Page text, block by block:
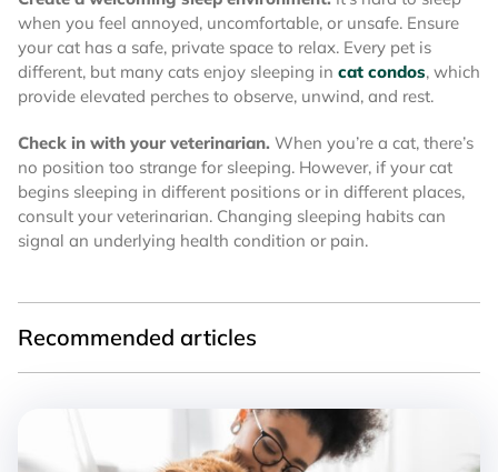
when you feel annoyed, uncomfortable, or unsafe. Ensure
your cat has a safe, private space to relax. Every pet is
different, but many cats enjoy sleeping in cat condos, which
provide elevated perches to observe, unwind, and rest.
Check in with your veterinarian. When you’re a cat, there’s
no position too strange for sleeping. However, if your cat
begins sleeping in different positions or in different places,
consult your veterinarian. Changing sleeping habits can
signal an underlying health condition or pain.
Recommended articles